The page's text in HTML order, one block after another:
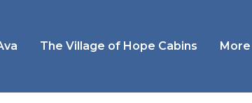
The Village of Hope Cabins